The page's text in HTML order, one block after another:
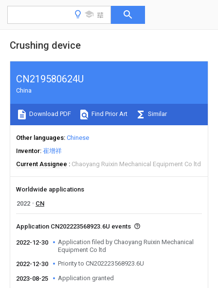
Crushing device
CN219580624U
China
Download PDF Find Prior Art Similar
Other languages Chinese
Inventor 崔增祥
Current Assignee
Chaoyang Ruixin Mechanical Equipment Co ltd
Worldwide applications
2022
CN
Application CN202223568923.6U events
2022-12-30
Application filed by Chaoyang Ruixin Mechanical
Equipment Co ltd
2022-12-30
Priority to CN202223568923.6U
2023-08-25 Application granted